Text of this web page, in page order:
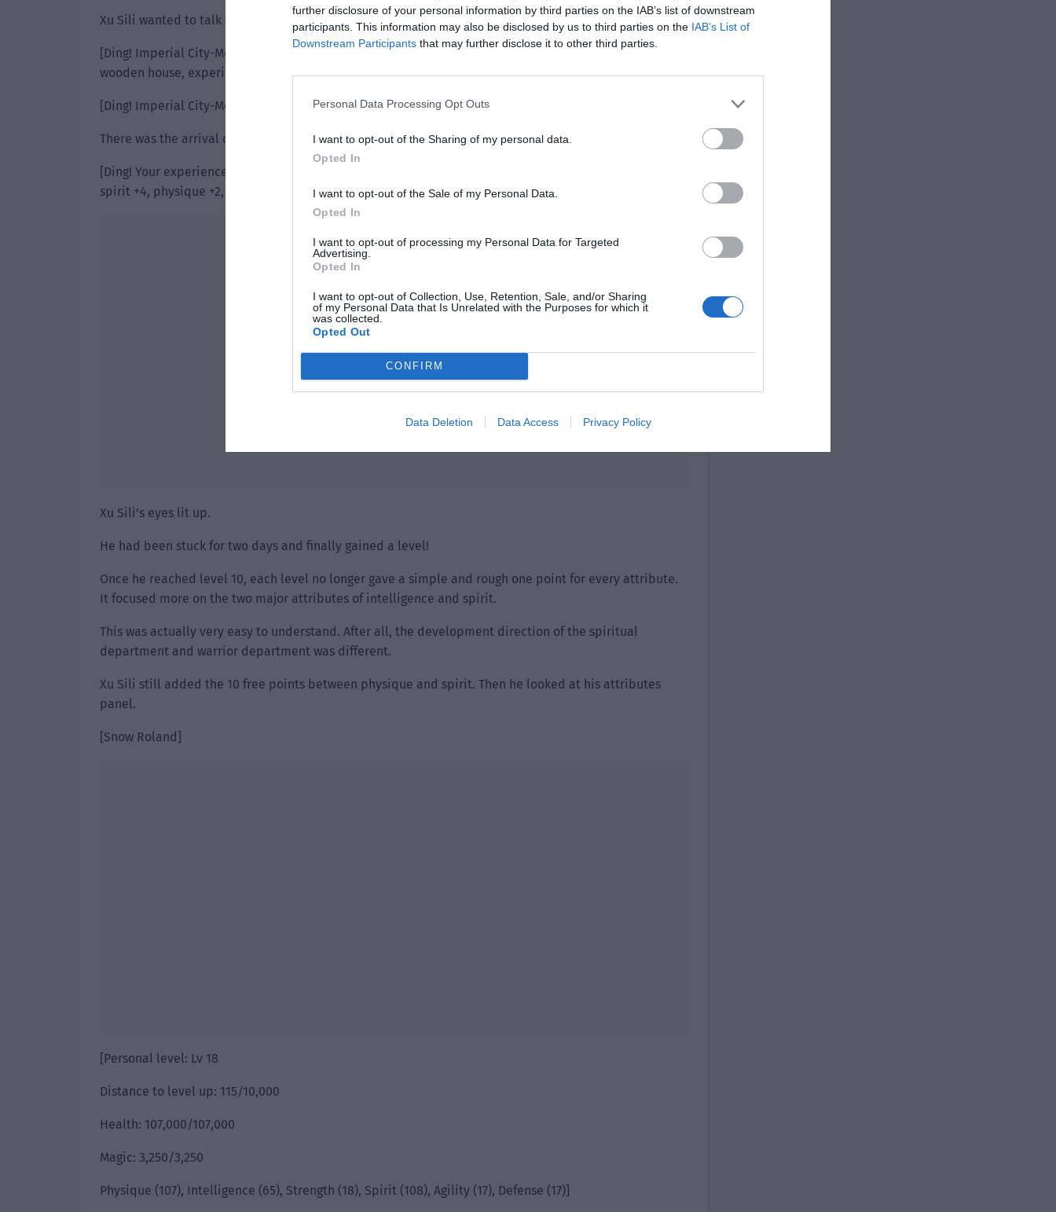
further disclosure of your personal information by third parties on the IAB’s list of downstream
participants. This information may also be disclosed by us to third parties on the IAB’s List of
Downstream Participants that may further disclose it to other third parties.
Personal Data Processing Opt Outs
I want to opt-out of the Sharing of my personal data.
Opted In
I want to opt-out of the Sale of my Personal Data.
Opted In
I want to opt-out of processing my Personal Data for Targeted
Advertising.
Opted In
I want to opt-out of Collection, Use, Retention, Sale, and/or Sharing
of my Personal Data that Is Unrelated with the Purposes for which it
was collected.
Opted Out
CONFIRM
Data Deletion Data Access Privacy Policy
Xu Sili wanted to talk when—
[Ding! Imperial City-Mercenary Town has transformed a two-story wooden house into a three-story
wooden house, experience value +400.]
[Ding! Imperial City-Mercenary Town has a new canned food factory +1, experience value +1,000.]
There was the arrival of 1,400 experience and Xu Sili’s experience bar once again filled up.
[Ding! Your experience value is full. Your personal level has risen from Lv 17 to Lv 18. Intelligence and
spirit +4, physique +2, strength, agility and defense +1 and free points +10.]
Xu Sili’s eyes lit up.
He had been stuck for two days and finally gained a level!
Once he reached level 10, each level no longer gave a simple and rough one point for every attribute.
It focused more on the two major attributes of intelligence and spirit.
This was actually very easy to understand. After all, the development direction of the spiritual
department and warrior department was different.
Xu Sili still added the 10 free points between physique and spirit. Then he looked at his attributes
panel.
[Snow Roland]
[Personal level: Lv 18
Distance to level up: 115/10,000
Health: 107,000/107,000
Magic: 3,250/3,250
Physique (107), Intelligence (65), Strength (18), Spirit (108), Agility (17), Defense (17)]